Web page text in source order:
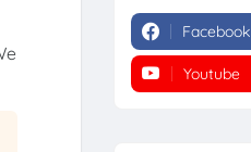
Facebook
Youtube